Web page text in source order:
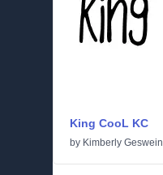
King CooL KC
by Kimberly Geswein